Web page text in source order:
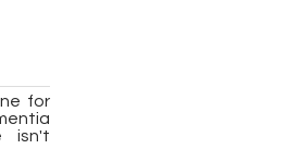
for
isn't